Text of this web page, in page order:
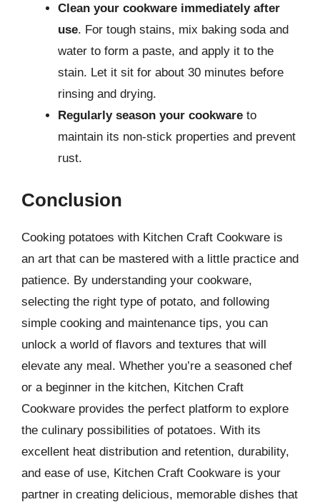
Clean your cookware immediately after
use. For tough stains, mix baking soda and
water to form a paste, and apply it to the
stain. Let it sit for about 30 minutes before
rinsing and drying.
Regularly season your cookware to
maintain its non-stick properties and prevent
rust.
Conclusion
Cooking potatoes with Kitchen Craft Cookware is
an art that can be mastered with a little practice and
patience. By understanding your cookware,
selecting the right type of potato, and following
simple cooking and maintenance tips, you can
unlock a world of flavors and textures that will
elevate any meal. Whether you’re a seasoned chef
or a beginner in the kitchen, Kitchen Craft
Cookware provides the perfect platform to explore
the culinary possibilities of potatoes. With its
excellent heat distribution and retention, durability,
and ease of use, Kitchen Craft Cookware is your
partner in creating delicious, memorable dishes that